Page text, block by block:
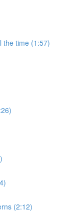
the time (1:57)
(2:12)